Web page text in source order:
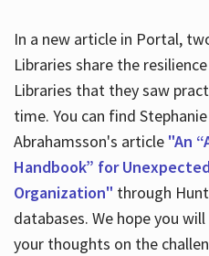
In a new article in Portal,
Libraries share the
Libraries that they saw
time. You can find
Abrahamsson's article "An
Handbook” for
Organization" through
databases. We hope you
your thoughts on the